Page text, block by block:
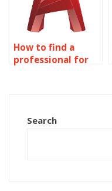
How to find a
professional for
Search